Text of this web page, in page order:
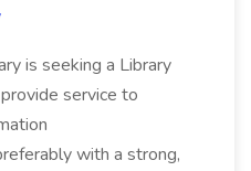
is seeking a Library
service to
with a strong,